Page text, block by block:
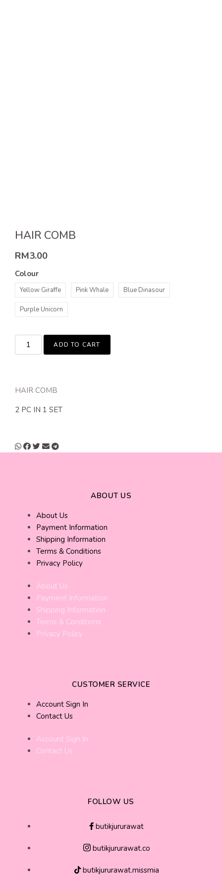
HAIR COMB
RM3.00
Colour
Yellow Giraffe Pink Whale Blue Dinasour
Purple Unicorn
ADD TO CART
HAIR COMB
2 PC IN 1 SET
ABOUT US
About Us
Payment Information
Shipping Information
Terms & Conditions
Privacy Policy
About Us
Payment Information
Shipping Information
Terms & Conditions
Privacy Policy
CUSTOMER SERVICE
Account Sign In
Contact Us
Account Sign In
Contact Us
FOLLOW US
butikjururawat
butikjururawat.co
butikjururawat.missmia